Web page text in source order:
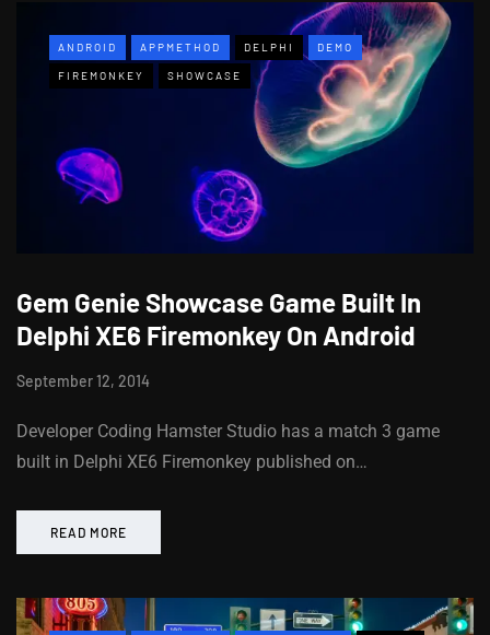
ANDROID APPMETHOD DELPHI DEMO
FIREMONKEY SHOWCASE
Gem Genie Showcase Game Built In
Delphi XE6 Firemonkey On Android
September 12, 2014
Developer Coding Hamster Studio has a match 3 game
built in Delphi XE6 Firemonkey published on…
READ MORE